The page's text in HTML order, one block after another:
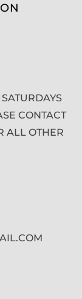
CONTACT
ALL OTHER